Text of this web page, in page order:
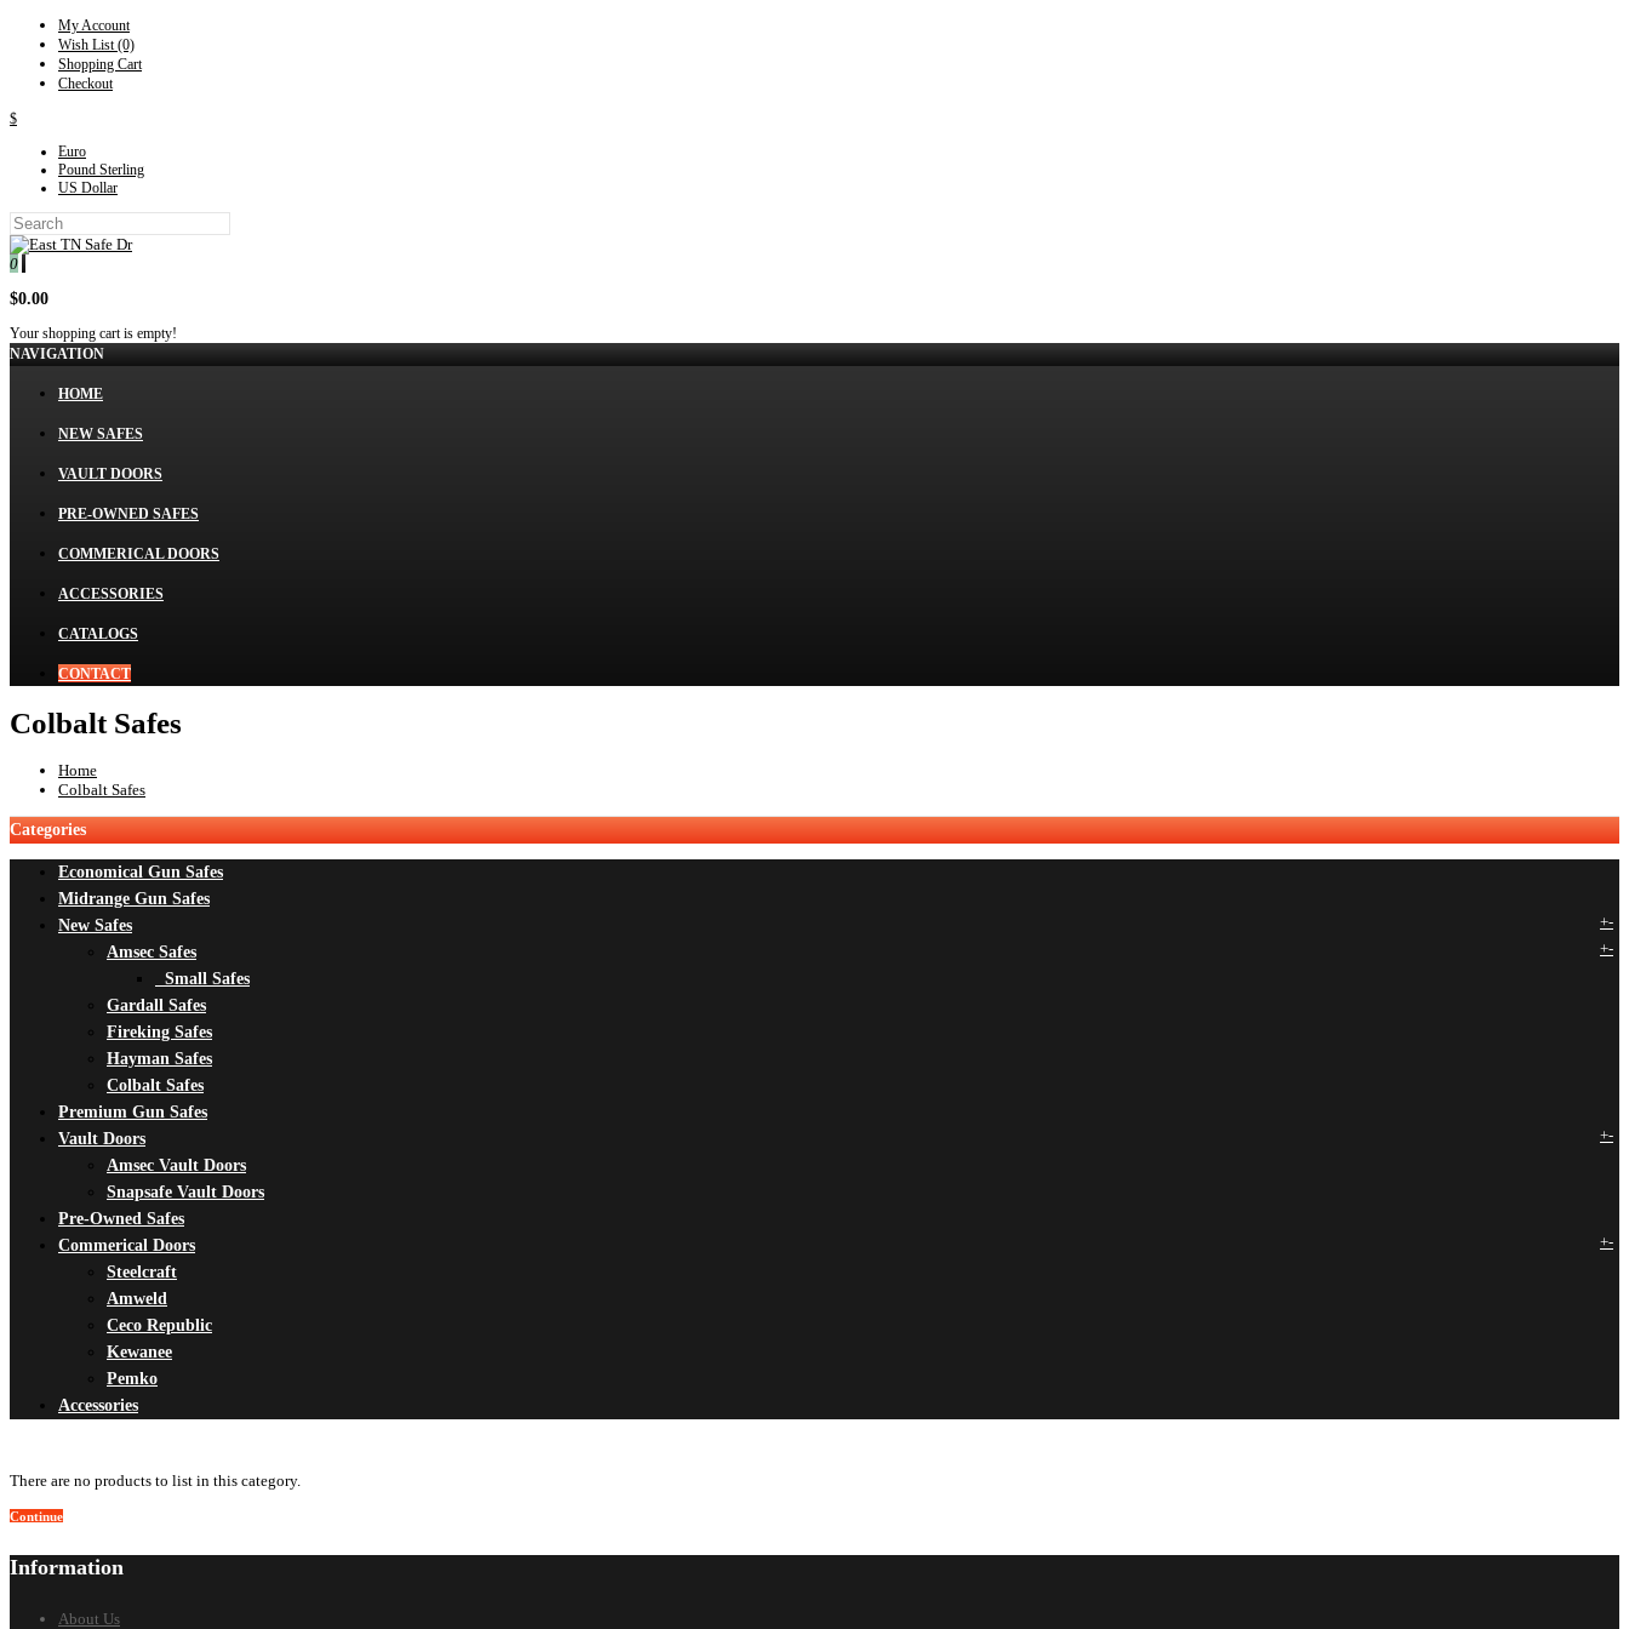
My Account
Wish List (0)
Shopping Cart
Checkout
$
Euro
Pound Sterling
US Dollar
0
$0.00
Your shopping cart is empty!
NAVIGATION
HOME
NEW SAFES
VAULT DOORS
PRE-OWNED SAFES
COMMERICAL DOORS
ACCESSORIES
CATALOGS
CONTACT
Colbalt Safes
Home
Colbalt Safes
Categories
Economical Gun Safes
Midrange Gun Safes
New Safes
+-
Amsec Safes
+-
Small Safes
Gardall Safes
Fireking Safes
Hayman Safes
Colbalt Safes
Premium Gun Safes
Vault Doors
+-
Amsec Vault Doors
Snapsafe Vault Doors
Pre-Owned Safes
Commerical Doors
+-
Steelcraft
Amweld
Ceco Republic
Kewanee
Pemko
Accessories
There are no products to list in this category.
Continue
Information
About Us